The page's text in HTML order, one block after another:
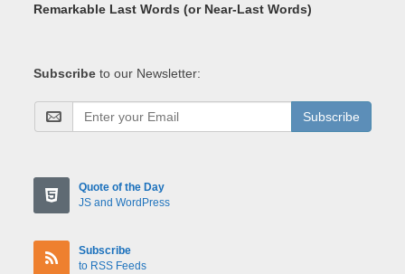
Remarkable Last Words (or Near-Last Words)
Subscribe to our Newsletter:
Subscribe
Quote of the Day
JS and WordPress
Subscribe
to RSS Feeds